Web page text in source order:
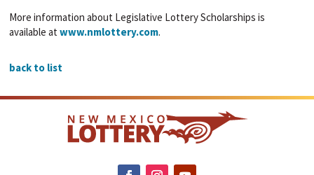
More information about Legislative Lottery Scholarships is
available atwww.nmlottery.com.
back to list